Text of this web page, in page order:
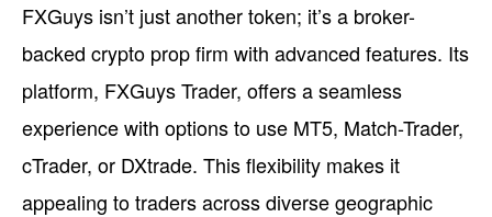
FXGuys isn’t just another token; it’s a broker-
backed crypto prop firm with advanced features. Its
platform, FXGuys Trader, offers a seamless
experience with options to use MT5, Match-Trader,
cTrader, or DXtrade. This flexibility makes it
appealing to traders across diverse geographic